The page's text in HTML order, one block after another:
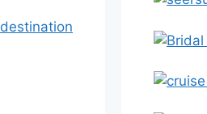
destination